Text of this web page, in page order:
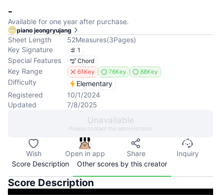
-
Available for one year after purchase.
piano jeongryujang
Sheet Length 52Measures(3Pages)
Key Signature
1
Special Features Chord
Key Range 61Key 76Key 88Key
Difficulty
Elementary
Registered
10/1/2024
Updated
7/8/2025
Unavailable
Please contact the administrator
Wish Open in app Share
Inquiry
Score Description
Other scores by this creator
Score Description